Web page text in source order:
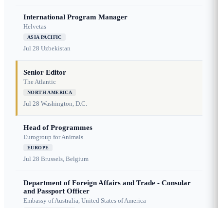
International Program Manager
Helvetas
ASIA PACIFIC
Jul 28 Uzbekistan
Senior Editor
The Atlantic
NORTH AMERICA
Jul 28 Washington, D.C.
Head of Programmes
Eurogroup for Animals
EUROPE
Jul 28 Brussels, Belgium
Department of Foreign Affairs and Trade - Consular
and Passport Officer
Embassy of Australia, United States of America